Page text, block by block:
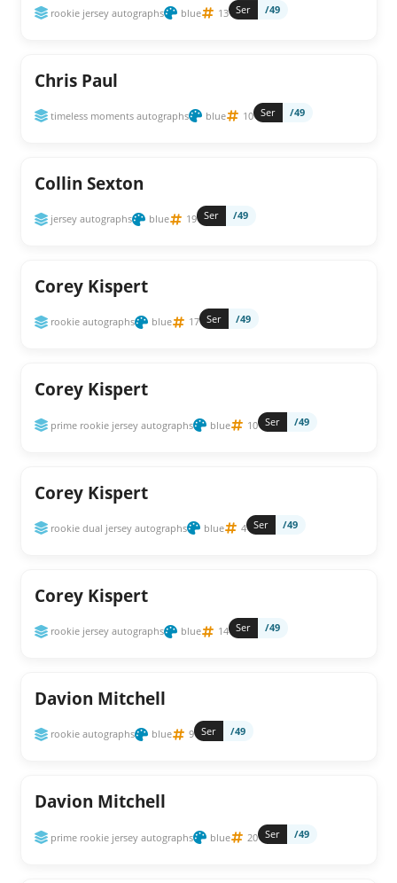
rookie jersey autographs blue 13 Ser /49
Chris Paul
timeless moments autographs blue 10 Ser /49
Collin Sexton
jersey autographs blue 19 Ser /49
Corey Kispert
rookie autographs blue 17 Ser /49
Corey Kispert
prime rookie jersey autographs blue 10 Ser /49
Corey Kispert
rookie dual jersey autographs blue 4 Ser /49
Corey Kispert
rookie jersey autographs blue 14 Ser /49
Davion Mitchell
rookie autographs blue 9 Ser /49
Davion Mitchell
prime rookie jersey autographs blue 20 Ser /49